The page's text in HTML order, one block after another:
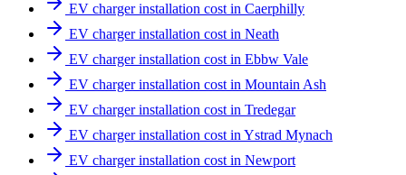
EV charger installation cost in Caerphilly
EV charger installation cost in Neath
EV charger installation cost in Ebbw Vale
EV charger installation cost in Mountain Ash
EV charger installation cost in Tredegar
EV charger installation cost in Ystrad Mynach
EV charger installation cost in Newport